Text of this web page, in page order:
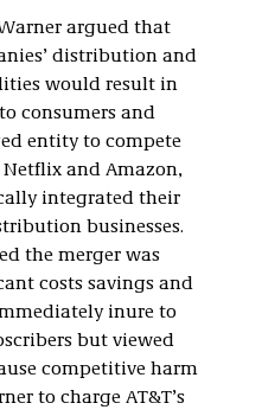
argued that
distribution and
would result in
consumers and
entity to compete
and Amazon,
integrated their
businesses.
the merger was
costs savings and
inure to
but viewed
competitive harm
to charge AT&T’s